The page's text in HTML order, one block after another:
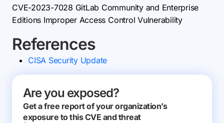
CVE-2023-7028 GitLab Community and Enterprise
Editions Improper Access Control Vulnerability
References
CISA Security Update
Are you exposed?
Get a free report of your organization’s
exposure to this CVE and threat